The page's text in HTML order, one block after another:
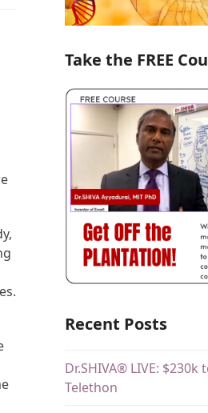
Take the FREE
Recent Posts
Dr.SHIVA® LIVE: $230k
Telethon